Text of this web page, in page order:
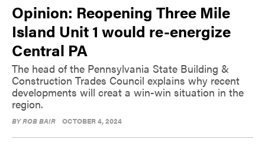
Opinion: Reopening Three Mile
Island Unit 1 would re-energize
Central PA
The head of the Pennsylvania State Building &
Construction Trades Council explains why recent
developments will creat a win-win situation in the
region.
BYROB BAIR OCTOBER 4, 2024